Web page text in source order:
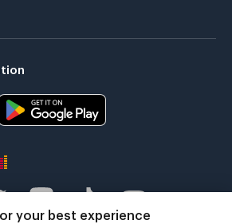
your best experience